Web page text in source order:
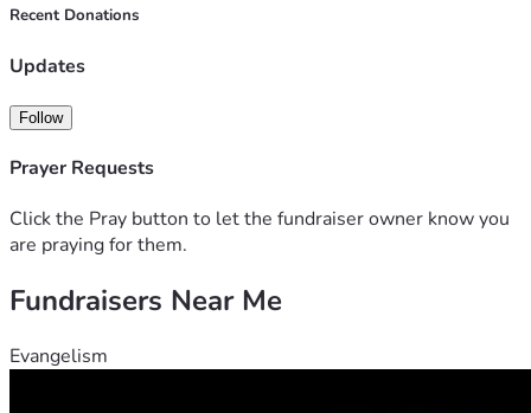
consistent nutrition, school supplies, and Bible study
give $5 or $50, you are directly feeding a child and fueling
Gill:
On X (Twitter):
Your gift is more than a donation; it's a seed of hope planted
Recent Donations
Updates
Follow
Prayer Requests
Click the Pray button to let the fundraiser owner know you
are praying for them.
Fundraisers Near Me
Evangelism